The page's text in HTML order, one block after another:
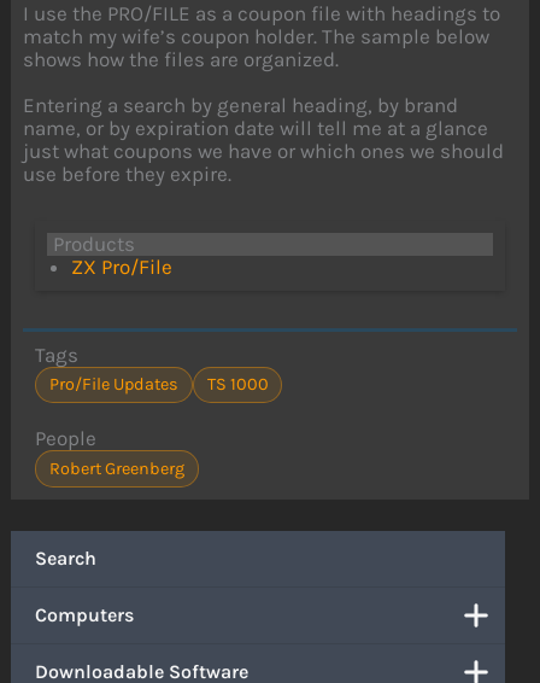
Search
Computers
Downloadable Software
I use the PRO/FILE as a coupon file with headings to
match my wife’s coupon holder. The sample below
shows how the files are organized.
Entering a search by general heading, by brand
name, or by expiration date will tell me at a glance
just what coupons we have or which ones we should
use before they expire.
Products
ZX Pro/File
Tags
Pro/File Updates TS 1000
People
Robert Greenberg